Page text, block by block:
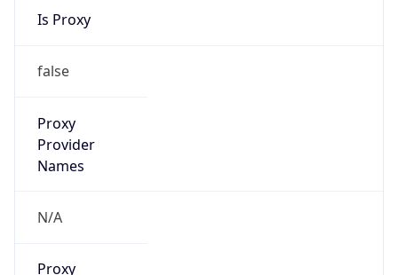
Is Proxy
false
Proxy
Provider
Names
N/A
Proxy